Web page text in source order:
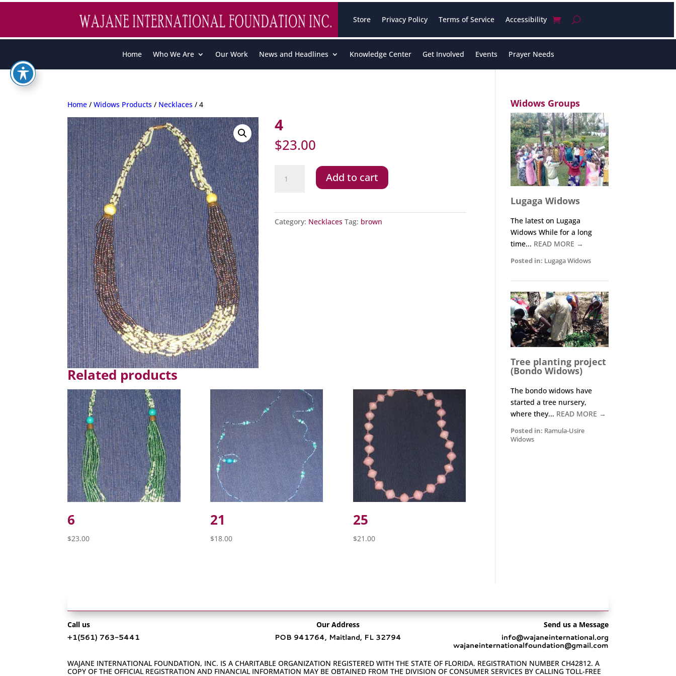
Store Privacy Policy Terms of Service Accessibility
Home Who We Are Our Work News and Headlines Knowledge Center Get Involved Events Prayer Needs
Home /Widows Products / Necklaces / 4
4
$23.00
quantity
Add to cart
Category: Necklaces Tag: brown
Related products
6
$23.00
21
$18.00
25
$21.00
Widows Groups
Lugaga Widows
The latest on Lugaga
Widows While for a long
time... READ MORE →
Posted in: Lugaga Widows
Tree planting project
(Bondo Widows)
The bondo widows have
started a tree nursery,
where they... READ MORE →
Posted in: Ramula-Usire
Widows
Call us
+1‪(561) 763-5441‬
Our Address
POB 941764, Maitland, FL 32794
Send us a Message
info@wajaneinternational.org
wajaneinternationalfoundation@gmail.com
WAJANE INTERNATIONAL FOUNDATION, INC. IS A CHARITABLE ORGANIZATION REGISTERED WITH THE STATE OF FLORIDA. REGISTRATION NUMBER CH42812. A
COPY OF THE OFFICIAL REGISTRATION AND FINANCIAL INFORMATION MAY BE OBTAINED FROM THE DIVISION OF CONSUMER SERVICES BY CALLING TOLL-FREE